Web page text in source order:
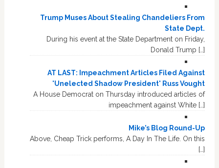
Trump Muses About Stealing Chandeliers From
State Dept.
During his event at the State Department on Friday,
Donald Trump […]
AT LAST: Impeachment Articles Filed Against
'Unelected Shadow President' Russ Vought
A House Democrat on Thursday introduced articles of
impeachment against White […]
Mike’s Blog Round-Up
Above, Cheap Trick performs, A Day In The Life. On this
[…]